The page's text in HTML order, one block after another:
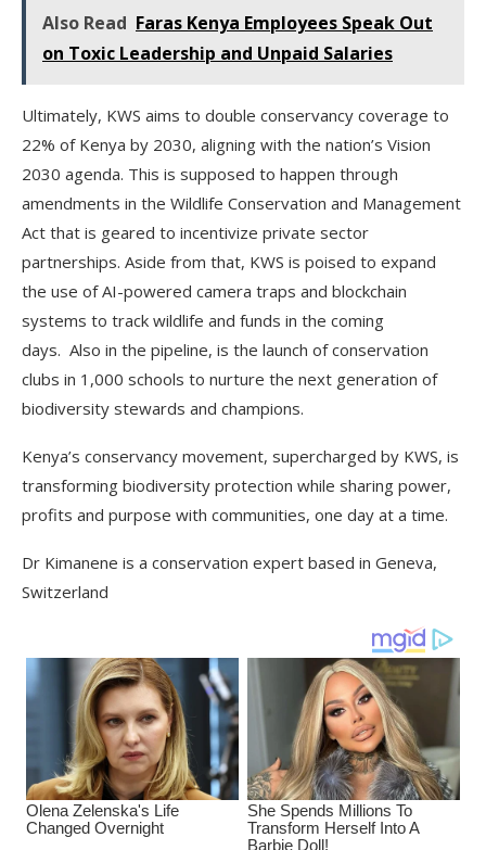
Also Read Faras Kenya Employees Speak Out
on Toxic Leadership and Unpaid Salaries
Ultimately, KWS aims to double conservancy coverage to
22% of Kenya by 2030, aligning with the nation’s Vision
2030 agenda. This is supposed to happen through
amendments in the Wildlife Conservation and Management
Act that is geared to incentivize private sector
partnerships. Aside from that, KWS is poised to expand
the use of AI-powered camera traps and blockchain
systems to track wildlife and funds in the coming
days. Also in the pipeline, is the launch of conservation
clubs in 1,000 schools to nurture the next generation of
biodiversity stewards and champions.
Kenya’s conservancy movement, supercharged by KWS, is
transforming biodiversity protection while sharing power,
profits and purpose with communities, one day at a time.
Dr Kimanene is a conservation expert based in Geneva,
Switzerland